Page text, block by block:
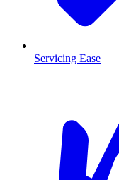
Servicing Ease